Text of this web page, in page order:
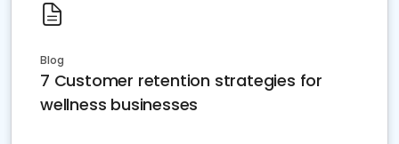
Blog
7 Customer retention strategies for
wellness businesses